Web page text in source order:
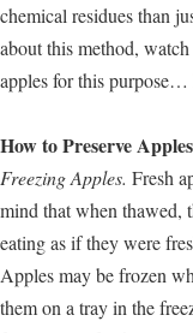
chemical residues than
about this method,
apples for this purpose…
How to Preserve Apples
Freezing Apples. Fresh
mind that when thawed,
eating as if they were
Apples may be frozen
them on a tray in the